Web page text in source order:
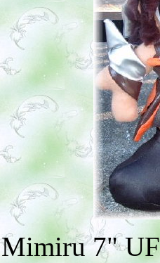
Mimiru 7"